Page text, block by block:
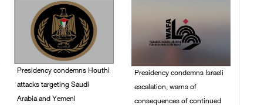
Presidency condemns Houthi
attacks targeting Saudi
Arabia and Yemeni
Presidency condemns Israeli
escalation, warns of
consequences of continued